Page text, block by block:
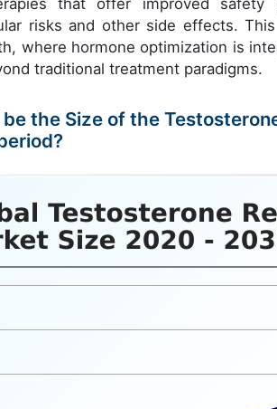
that offer improved safety
risks and other side effects.
where hormone optimization is
traditional treatment paradigms.
the Size of the